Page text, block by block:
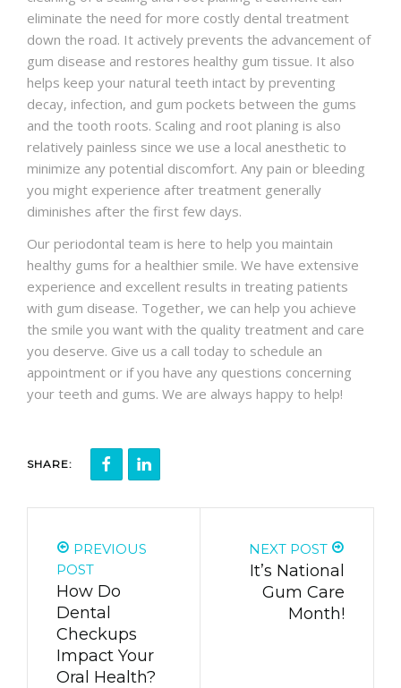
eliminate the need for more costly dental treatment
down the road. It actively prevents the advancement of
gum disease and restores healthy gum tissue. It also
helps keep your natural teeth intact by preventing
decay, infection, and gum pockets between the gums
and the tooth roots. Scaling and root planing is also
relatively painless since we use a local anesthetic to
minimize any potential discomfort. Any pain or bleeding
you might experience after treatment generally
diminishes after the first few days.
Our periodontal team is here to help you maintain
healthy gums for a healthier smile. We have extensive
experience and excellent results in treating patients
with gum disease. Together, we can help you achieve
the smile you want with the quality treatment and care
you deserve. Give us a call today to schedule an
appointment or if you have any questions concerning
your teeth and gums. We are always happy to help!
SHARE:
PREVIOUS
POST
How Do
Dental
Checkups
Impact Your
Oral Health?
NEXT POST
It’s National
Gum Care
Month!